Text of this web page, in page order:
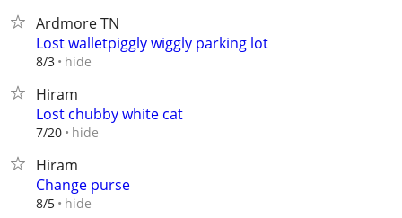
Ardmore TN
Lost walletpiggly wiggly parking lot
8/3 hide
Hiram
Lost chubby white cat
7/20 hide
Hiram
Change purse
8/5 hide